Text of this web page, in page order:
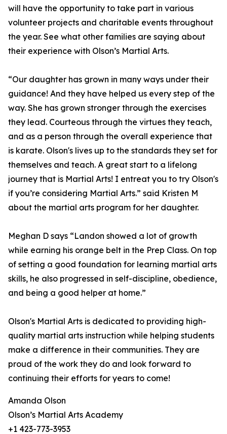
will have the opportunity to take part in various
volunteer projects and charitable events throughout
the year. See what other families are saying about
their experience with Olson’s Martial Arts.
“Our daughter has grown in many ways under their
guidance! And they have helped us every step of the
way. She has grown stronger through the exercises
they lead. Courteous through the virtues they teach,
and as a person through the overall experience that
is karate. Olson's lives up to the standards they set for
themselves and teach. A great start to a lifelong
journey that is Martial Arts! I entreat you to try Olson's
if you’re considering Martial Arts.” said Kristen M
about the martial arts program for her daughter.
Meghan D says “Landon showed a lot of growth
while earning his orange belt in the Prep Class. On top
of setting a good foundation for learning martial arts
skills, he also progressed in self-discipline, obedience,
and being a good helper at home.”
Olson's Martial Arts is dedicated to providing high-
quality martial arts instruction while helping students
make a difference in their communities. They are
proud of the work they do and look forward to
continuing their efforts for years to come!
Amanda Olson
Olson’s Martial Arts Academy
+1 423-773-3953